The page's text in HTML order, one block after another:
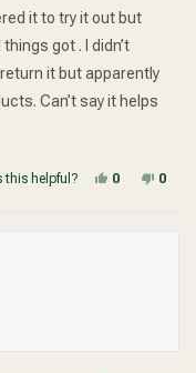
it to try it out but
got . I didn’t
it but apparently
Can’t say it helps
this helpful? Yes, this
0peopleNo,
0